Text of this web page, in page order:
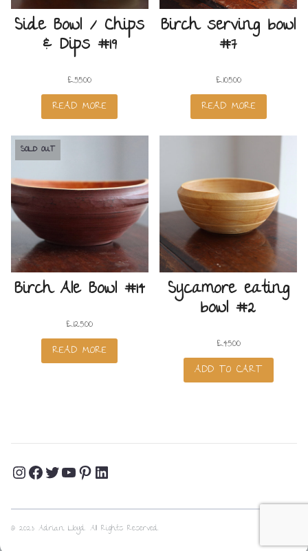
Side Bowl / Chips
& Dips #19
£55.00
READ MORE
Birch serving bowl
#7
£105.00
READ MORE
SOLD OUT
Birch Ale Bowl #14
£125.00
READ MORE
Sycamore eating
bowl #2
£45.00
ADD TO CART
Instagram
Facebook
Twitter
YouTube
Pinterest
LinkedIn
© 2023 Adrian Lloyd. All Rights Reserved.